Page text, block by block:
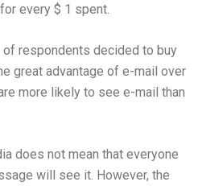
every $ 1 spent.
of respondents decided to buy
great advantage of e-mail over
more likely to see e-mail than
does not mean that everyone
will see it. However, the